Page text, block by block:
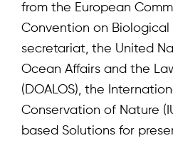
from the European
Convention on Biological
secretariat, the United
Ocean Affairs and the
(DOALOS), the
Conservation of Nature
based Solutions for